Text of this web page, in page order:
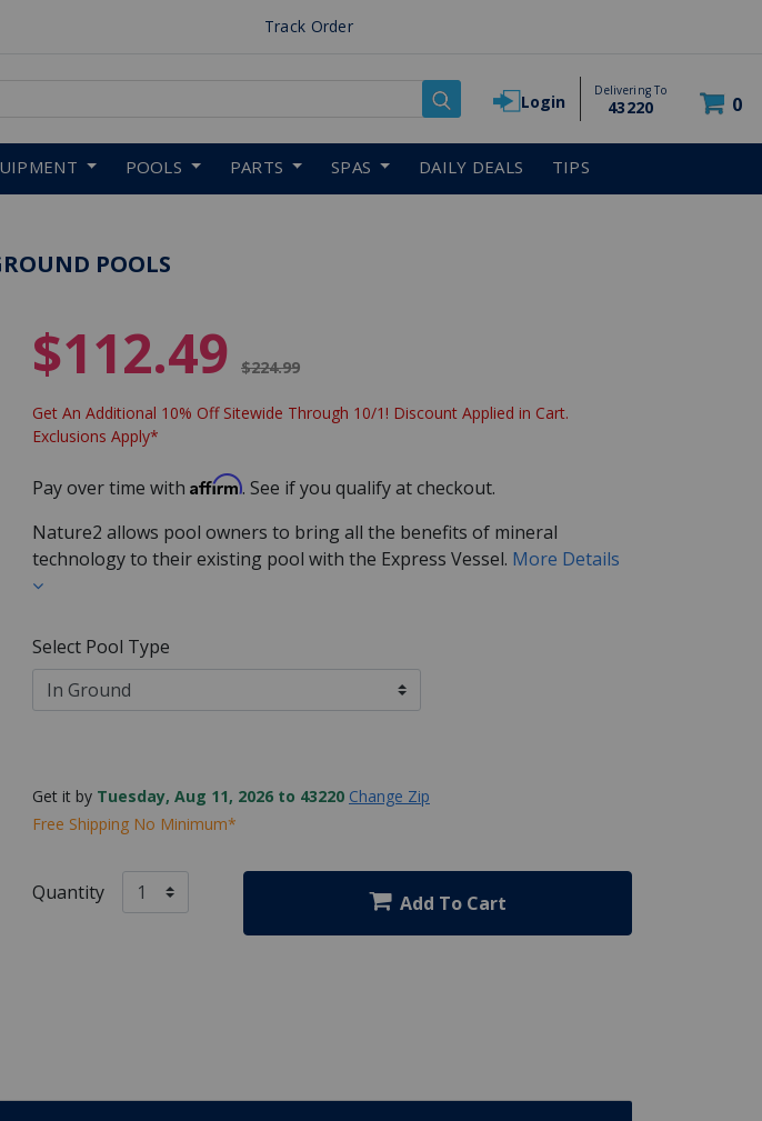
Track Order
Login
Delivering To
43220 0
POOLS PARTS SPAS DAILY DEALS TIPS
POOLS
$112.49 $224.99
Get An Additional 10% Off Sitewide Through 10/1! Discount Applied in Cart.
Exclusions Apply*
Pay over time with Affirm. See if you qualify at checkout.
Nature2 allows pool owners to bring all the benefits of mineral
technology to their existing pool with the Express Vessel. More Details
Select Pool Type
Get it by Tuesday, Aug 11, 2026 to 43220 Change Zip
Free Shipping No Minimum*
Quantity Add To Cart